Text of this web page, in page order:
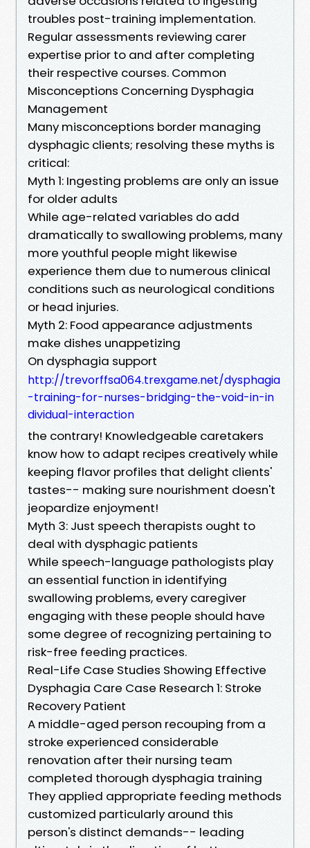
troubles post-training implementation.
Regular assessments reviewing carer
expertise prior to and after completing
their respective courses. Common
Misconceptions Concerning Dysphagia
Management
Many misconceptions border managing
dysphagic clients; resolving these myths is
critical:
Myth 1: Ingesting problems are only an issue
for older adults
While age-related variables do add
dramatically to swallowing problems, many
more youthful people might likewise
experience them due to numerous clinical
conditions such as neurological conditions
or head injuries.
Myth 2: Food appearance adjustments
make dishes unappetizing
On dysphagia support
http://trevorffsa064.trexgame.net/dysphagia
-training-for-nurses-bridging-the-void-in-in
dividual-interaction
the contrary! Knowledgeable caretakers
know how to adapt recipes creatively while
keeping flavor profiles that delight clients'
tastes-- making sure nourishment doesn't
jeopardize enjoyment!
Myth 3: Just speech therapists ought to
deal with dysphagic patients
While speech-language pathologists play
an essential function in identifying
swallowing problems, every caregiver
engaging with these people should have
some degree of recognizing pertaining to
risk-free feeding practices.
Real-Life Case Studies Showing Effective
Dysphagia Care Case Research 1: Stroke
Recovery Patient
A middle-aged person recouping from a
stroke experienced considerable
renovation after their nursing team
completed thorough dysphagia training
They applied appropriate feeding methods
customized particularly around this
person's distinct demands-- leading